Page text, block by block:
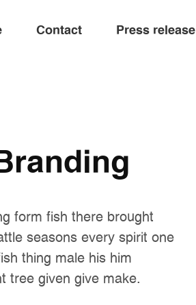
Contact Press release
form fish there brought
seasons every spirit one
thing male his him
tree given give make.